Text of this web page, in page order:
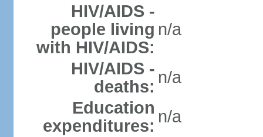
HIV/AIDS -
people living
with HIV/AIDS:
n/a
HIV/AIDS -
deaths: n/a
Education
expenditures: n/a